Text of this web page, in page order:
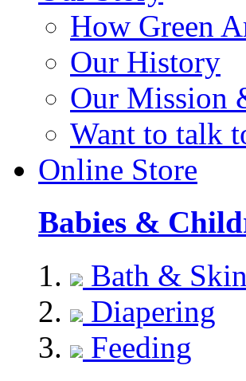
How Green
Our History
Our Mission
Want to talk
Online Store
Babies &
Bath &
Diapering
Feeding